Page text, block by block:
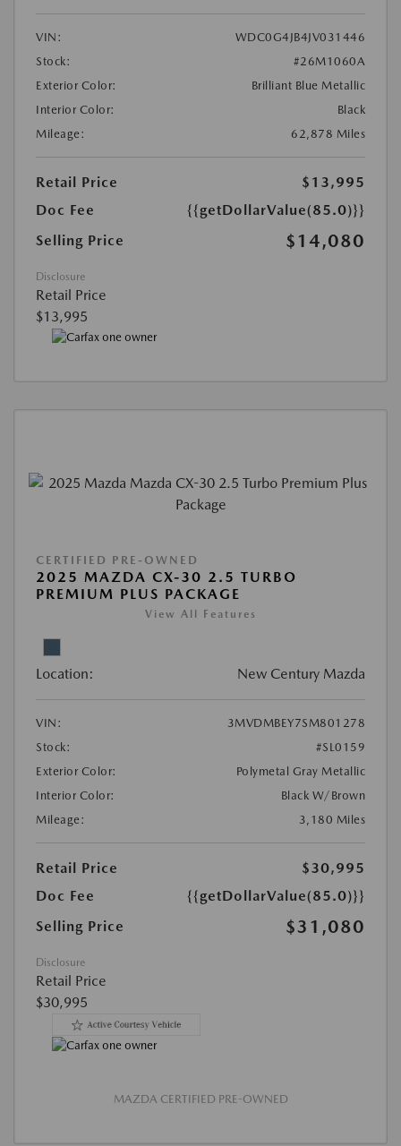
VIN:
WDC0G4JB4JV031446
Stock:
#26M1060A
Exterior Color:
Brilliant Blue Metallic
Interior Color:
Black
Mileage:
62,878 Miles
Retail Price
$13,995
Doc Fee
{{getDollarValue(85.0)}}
Selling Price
$14,080
Disclosure
Retail Price
$13,995
CERTIFIED PRE-OWNED
2025 MAZDA CX-30 2.5 TURBO
PREMIUM PLUS PACKAGE
View All Features
Location: New Century Mazda
VIN:
3MVDMBEY7SM801278
Stock:
#SL0159
Exterior Color:
Polymetal Gray Metallic
Interior Color:
Black W/Brown
Mileage:
3,180 Miles
Retail Price
$30,995
Doc Fee
{{getDollarValue(85.0)}}
Selling Price
$31,080
Disclosure
Retail Price
$30,995
MAZDA CERTIFIED PRE-OWNED